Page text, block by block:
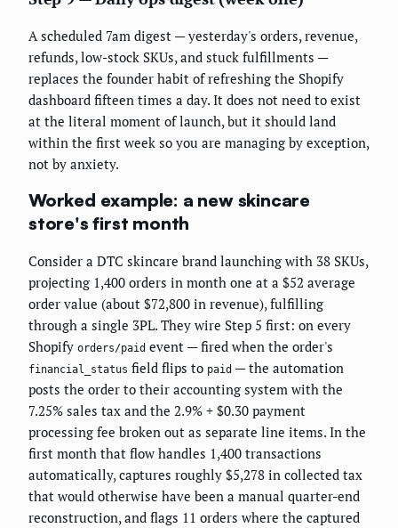
A scheduled 7am digest — yesterday's orders, revenue,
refunds, low-stock SKUs, and stuck fulfillments —
replaces the founder habit of refreshing the Shopify
dashboard fifteen times a day. It does not need to exist
at the literal moment of launch, but it should land
within the first week so you are managing by exception,
not by anxiety.
Worked example: a new skincare
store's first month
Consider a DTC skincare brand launching with 38 SKUs,
projecting 1,400 orders in month one at a $52 average
order value (about $72,800 in revenue), fulfilling
through a single 3PL. They wire Step 5 first: on every
Shopify orders/paid event — fired when the order's
financial_status field flips to paid — the automation
posts the order to their accounting system with the
7.25% sales tax and the 2.9% + $0.30 payment
processing fee broken out as separate line items. In the
first month that flow handles 1,400 transactions
automatically, captures roughly $5,278 in collected tax
that would otherwise have been a manual quarter-end
reconstruction, and flags 11 orders where the captured